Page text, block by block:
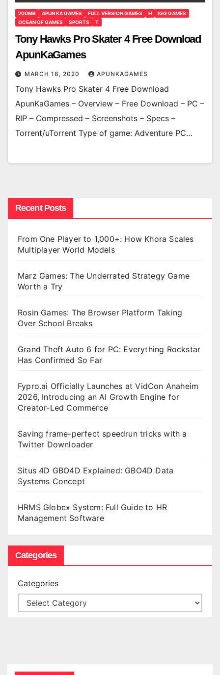
200MB APUN KA GAMES FULL VERSION GAMES H
IGG GAMES
OCEAN OF GAMES
SPORTS T
Tony Hawks Pro Skater 4 Free Download
ApunKaGames
MARCH 18, 2020 APUNKAGAMES
Tony Hawks Pro Skater 4 Free Download
ApunKaGames – Overview – Free Download – PC –
RIP – Compressed – Screenshots – Specs –
Torrent/uTorrent Type of game: Adventure PC…
Recent Posts
From One Player to 1,000+: How Khora Scales
Multiplayer World Models
Marz Games: The Underrated Strategy Game
Worth a Try
Rosin Games: The Browser Platform Taking
Over School Breaks
Grand Theft Auto 6 for PC: Everything Rockstar
Has Confirmed So Far
Fypro.ai Officially Launches at VidCon Anaheim
2026, Introducing an AI Growth Engine for
Creator-Led Commerce
Saving frame-perfect speedrun tricks with a
Twitter Downloader
Situs 4D GBO4D Explained: GBO4D Data
Systems Concept
HRMS Globex System: Full Guide to HR
Management Software
Categories
Categories